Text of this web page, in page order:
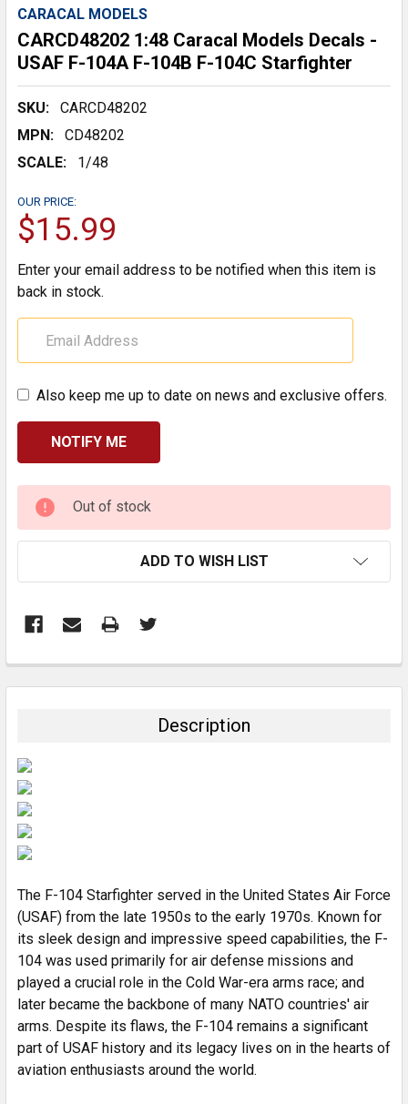
CARACAL MODELS
CARCD48202 1:48 Caracal Models Decals -
USAF F-104A F-104B F-104C Starfighter
SKU:
CARCD48202
MPN:
CD48202
SCALE:
1/48
OUR PRICE:
$15.99
Enter your email address to be notified when this item is
back in stock.
Also keep me up to date on news and exclusive offers.
CURRENT
STOCK:
Out of stock
ADD TO WISH LIST
BOUGHT
SELECTED
Description
The F-104 Starfighter served in the United States Air Force
(USAF) from the late 1950s to the early 1970s. Known for
its sleek design and impressive speed capabilities, the F-
104 was used primarily for air defense missions and
played a crucial role in the Cold War-era arms race; and
later became the backbone of many NATO countries' air
arms. Despite its flaws, the F-104 remains a significant
part of USAF history and its legacy lives on in the hearts of
aviation enthusiasts around the world.